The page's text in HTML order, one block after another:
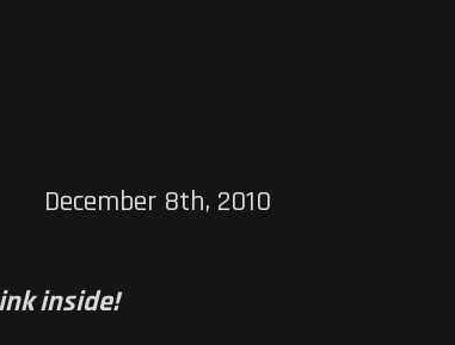
December 8th, 2010
inside!